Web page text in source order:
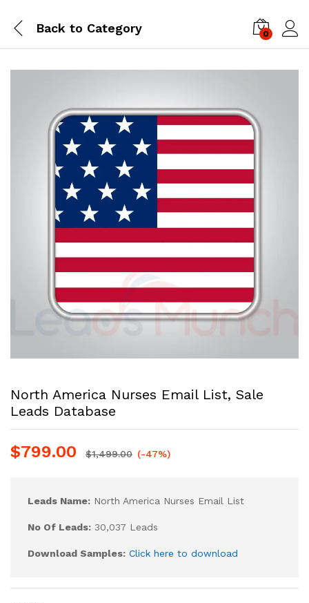
Back to Category 0
North America Nurses Email List, Sale
Leads Database
$799.00 $1,499.00 (-47%)
Leads Name: North America Nurses Email List
No Of Leads: 30,037 Leads
Download Samples: Click here to download